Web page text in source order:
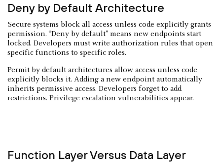
Deny by Default Architecture
Secure systems block all access unless code explicitly grants
permission. “Deny by default” means new endpoints start
locked. Developers must write authorization rules that open
specific functions to specific roles.
Permit by default architectures allow access unless code
explicitly blocks it. Adding a new endpoint automatically
inherits permissive access. Developers forget to add
restrictions. Privilege escalation vulnerabilities appear.
Function Layer Versus Data Layer